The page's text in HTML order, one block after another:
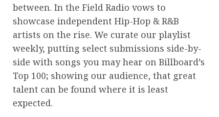
between. In the Field Radio vows to
showcase independent Hip-Hop & R&B
artists on the rise. We curate our playlist
weekly, putting select submissions side-by-
side with songs you may hear on Billboard’s
Top 100; showing our audience, that great
talent can be found where it is least
expected.